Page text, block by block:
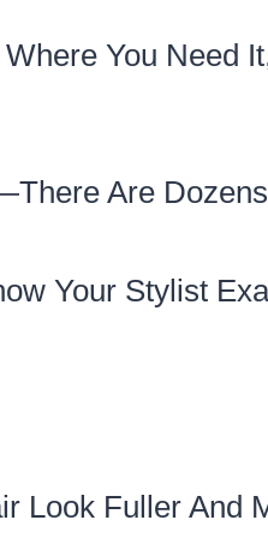
You Need
Are
Your Stylist
Look Fuller And